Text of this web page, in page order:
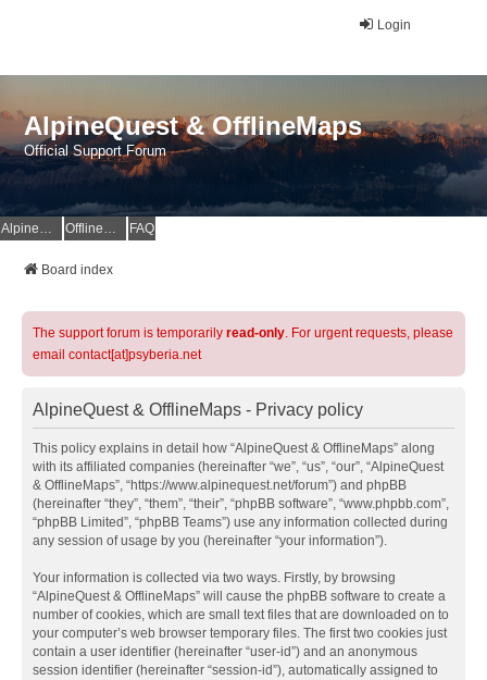
Login
AlpineQuest & OfflineMaps
Official Support Forum
AlpineQuest Website OfflineMaps Website FAQ
Board index
The support forum is temporarily read-only. For urgent requests, please
email contact[at]psyberia.net
AlpineQuest & OfflineMaps - Privacy policy
This policy explains in detail how “AlpineQuest & OfflineMaps” along
with its affiliated companies (hereinafter “we”, “us”, “our”, “AlpineQuest
& OfflineMaps”, “https://www.alpinequest.net/forum”) and phpBB
(hereinafter “they”, “them”, “their”, “phpBB software”, “www.phpbb.com”,
“phpBB Limited”, “phpBB Teams”) use any information collected during
any session of usage by you (hereinafter “your information”).
Your information is collected via two ways. Firstly, by browsing
“AlpineQuest & OfflineMaps” will cause the phpBB software to create a
number of cookies, which are small text files that are downloaded on to
your computer’s web browser temporary files. The first two cookies just
contain a user identifier (hereinafter “user-id”) and an anonymous
session identifier (hereinafter “session-id”), automatically assigned to